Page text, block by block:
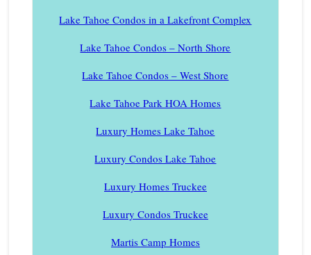
Lake Tahoe Condos in a Lakefront Complex
Lake Tahoe Condos – North Shore
Lake Tahoe Condos – West Shore
Lake Tahoe Park HOA Homes
Luxury Homes Lake Tahoe
Luxury Condos Lake Tahoe
Luxury Homes Truckee
Luxury Condos Truckee
Martis Camp Homes